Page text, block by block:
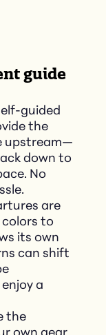
guide
guided
the
upstream—
down to
No
are
to
its own
can shift
a
the